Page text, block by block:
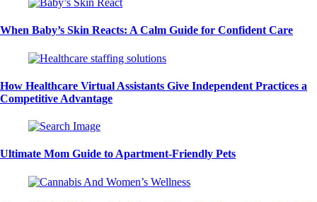
When Baby’s Skin Reacts: A Calm Guide for Confident Care
How Healthcare Virtual Assistants Give Independent Practices a
Competitive Advantage
Ultimate Mom Guide to Apartment-Friendly Pets